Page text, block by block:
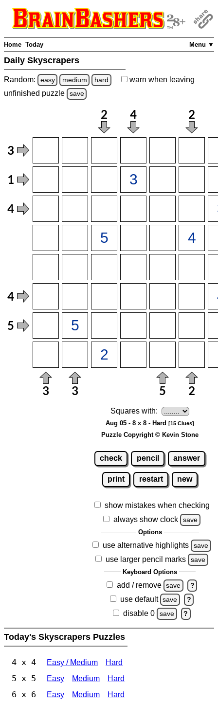
Menu ▼
Home Today
Daily Skyscrapers
Random: easy medium hard warn when leaving
unfinished puzzle save
Squares with:
Aug 05 - 8 x 8 - Hard [15 Clues]
Puzzle Copyright © Kevin Stone
check pencil answer
print restart new
show mistakes when checking
always show clock
save
Options
use alternative highlights save
use larger pencil marks save
Keyboard Options
add / remove save ?
use default save ?
disable 0 save ?
Today's Skyscrapers Puzzles
4 x 4 Easy / Medium Hard
5 x 5 Easy Medium Hard
6 x 6 Easy Medium Hard